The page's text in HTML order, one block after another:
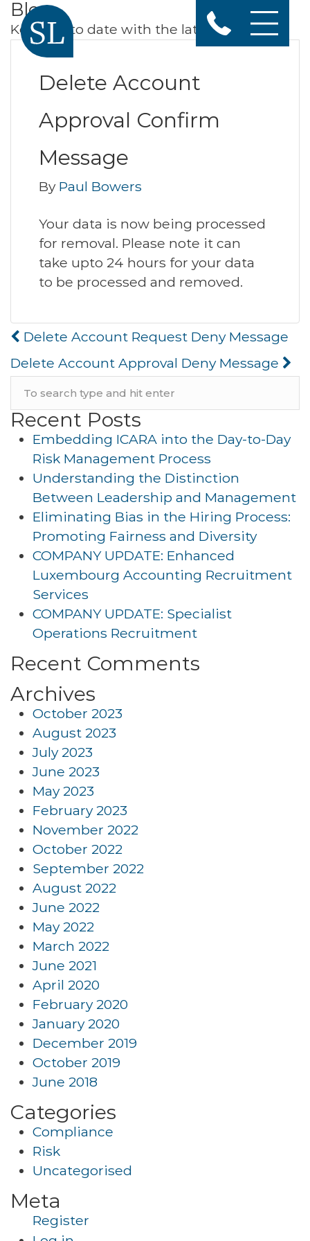
Blog
Keep up to date with the latest news
Delete Account
Approval Confirm
Message
By Paul Bowers
Your data is now being processed
for removal. Please note it can
take upto 24 hours for your data
to be processed and removed.
Post
Delete Account Request Deny Message
Delete Account Approval Deny Message
Recent Posts
Embedding ICARA into the Day-to-Day
Risk Management Process
Understanding the Distinction
Between Leadership and Management
Eliminating Bias in the Hiring Process:
Promoting Fairness and Diversity
COMPANY UPDATE: Enhanced
Luxembourg Accounting Recruitment
Services
COMPANY UPDATE: Specialist
Operations Recruitment
Recent Comments
Archives
October 2023
August 2023
July 2023
June 2023
May 2023
February 2023
November 2022
October 2022
September 2022
August 2022
June 2022
May 2022
March 2022
June 2021
April 2020
February 2020
January 2020
December 2019
October 2019
June 2018
Categories
Compliance
Risk
Uncategorised
Meta
Register